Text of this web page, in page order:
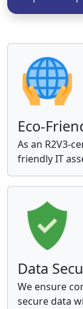
Eco-
As an R2V3-
friendly IT
Data
We ensure
secure data